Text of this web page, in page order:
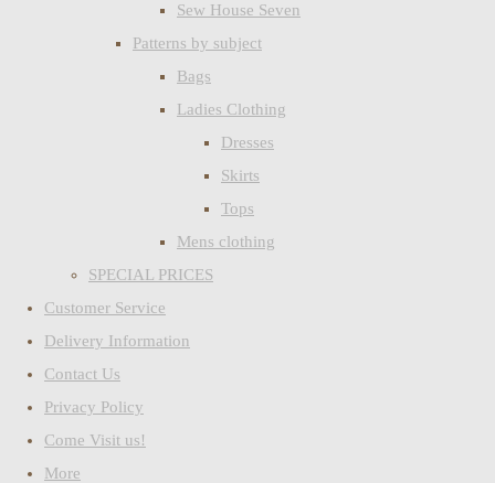
Sew House Seven
Patterns by subject
Bags
Ladies Clothing
Dresses
Skirts
Tops
Mens clothing
SPECIAL PRICES
Customer Service
Delivery Information
Contact Us
Privacy Policy
Come Visit us!
More